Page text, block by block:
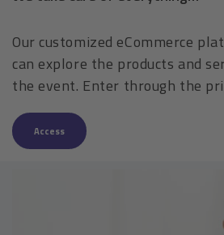
Our customized eCommerce
can explore the products and
the event. Enter through the
Access